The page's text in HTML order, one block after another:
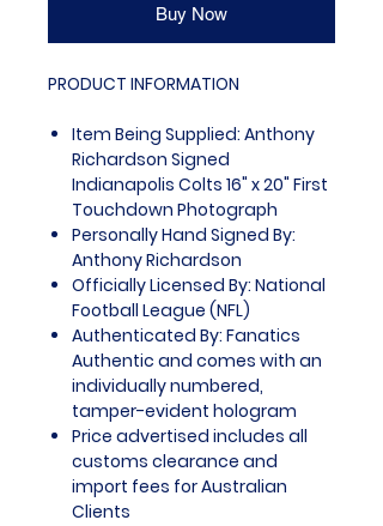
Buy Now
PRODUCT INFORMATION
Item Being Supplied: Anthony
Richardson Signed
Indianapolis Colts 16" x 20" First
Touchdown Photograph
Personally Hand Signed By:
Anthony Richardson
Officially Licensed By: National
Football League (NFL)
Authenticated By: Fanatics
Authentic and comes with an
individually numbered,
tamper-evident hologram
Price advertised includes all
customs clearance and
import fees for Australian
Clients